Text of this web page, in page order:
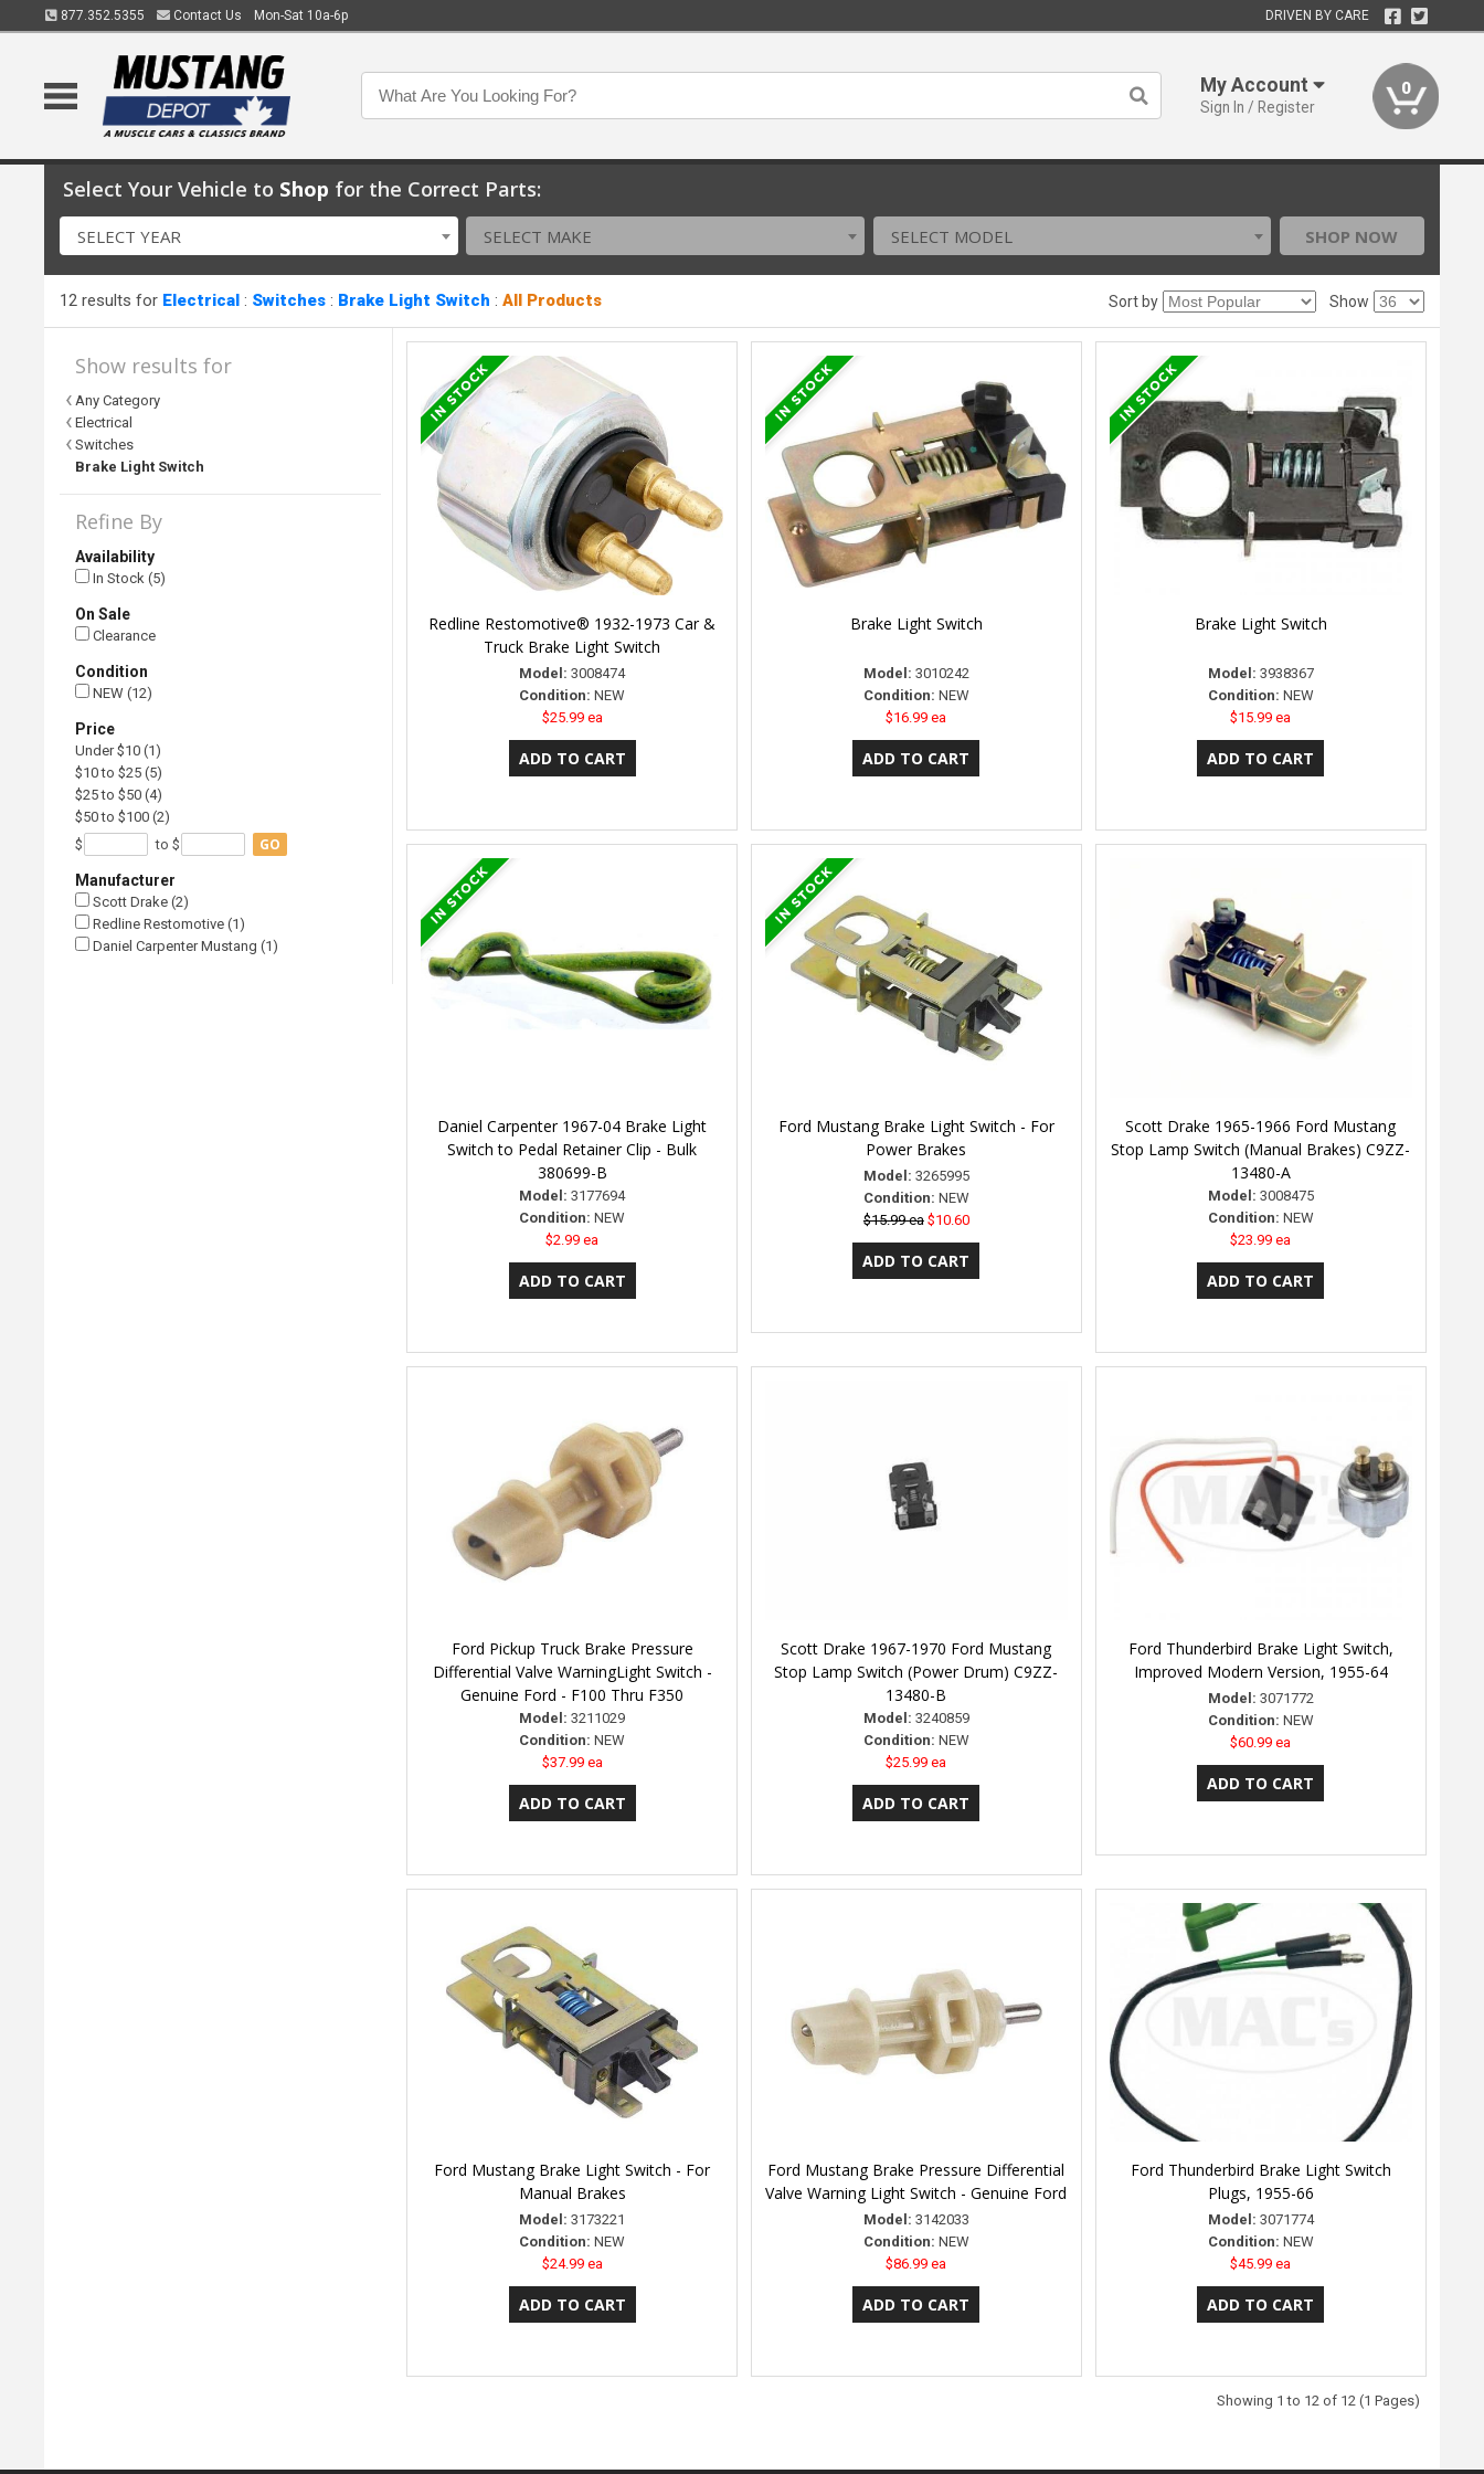
877.352.5355 Contact Us Mon-Sat 10a-6p DRIVEN BY CARE
My Account
Sign In / Register
0
Select Your Vehicle to Shop for the Correct Parts:
SELECT YEAR SELECT MAKE SELECT MODEL SHOP NOW
12 results for Electrical : Switches : Brake Light Switch :All Products Sort by Show
Show results for
Any Category
Electrical
Switches
Brake Light Switch
Refine By
Availability
In Stock (5)
On Sale
Clearance
Condition
NEW (12)
Price
Under $10 (1)
$10 to $25 (5)
$25 to $50 (4)
$50 to $100 (2)
$
to $ GO
Manufacturer
Scott Drake (2)
Redline Restomotive (1)
Daniel Carpenter Mustang (1)
Redline Restomotive® 1932-1973 Car &
Truck Brake Light Switch
Model: 3008474
Condition: NEW
$25.99 ea
Brake Light Switch
Model: 3010242
Condition: NEW
$16.99 ea
Brake Light Switch
Model: 3938367
Condition: NEW
$15.99 ea
Daniel Carpenter 1967-04 Brake Light
Switch to Pedal Retainer Clip - Bulk
380699-B
Model: 3177694
Condition: NEW
$2.99 ea
Ford Mustang Brake Light Switch - For
Power Brakes
Model: 3265995
Condition: NEW
$15.99 ea $10.60
Scott Drake 1965-1966 Ford Mustang
Stop Lamp Switch (Manual Brakes) C9ZZ-
13480-A
Model: 3008475
Condition: NEW
$23.99 ea
Ford Pickup Truck Brake Pressure
Differential Valve WarningLight Switch -
Genuine Ford - F100 Thru F350
Model: 3211029
Condition: NEW
$37.99 ea
Scott Drake 1967-1970 Ford Mustang
Stop Lamp Switch (Power Drum) C9ZZ-
13480-B
Model: 3240859
Condition: NEW
$25.99 ea
Ford Thunderbird Brake Light Switch,
Improved Modern Version, 1955-64
Model: 3071772
Condition: NEW
$60.99 ea
Ford Mustang Brake Light Switch - For
Manual Brakes
Model: 3173221
Condition: NEW
$24.99 ea
Ford Mustang Brake Pressure Differential
Valve Warning Light Switch - Genuine Ford
Model: 3142033
Condition: NEW
$86.99 ea
Ford Thunderbird Brake Light Switch
Plugs, 1955-66
Model: 3071774
Condition: NEW
$45.99 ea
Showing 1 to 12 of 12 (1 Pages)